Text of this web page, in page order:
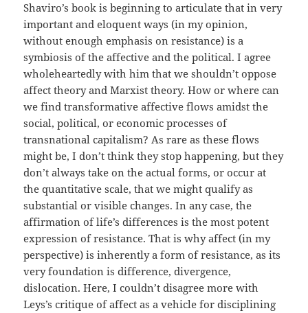
Shaviro’s book is beginning to articulate that in very
important and eloquent ways (in my opinion,
without enough emphasis on resistance) is a
symbiosis of the affective and the political. I agree
wholeheartedly with him that we shouldn’t oppose
affect theory and Marxist theory. How or where can
we find transformative affective flows amidst the
social, political, or economic processes of
transnational capitalism? As rare as these flows
might be, I don’t think they stop happening, but they
don’t always take on the actual forms, or occur at
the quantitative scale, that we might qualify as
substantial or visible changes. In any case, the
affirmation of life’s differences is the most potent
expression of resistance. That is why affect (in my
perspective) is inherently a form of resistance, as its
very foundation is difference, divergence,
dislocation. Here, I couldn’t disagree more with
Leys’s critique of affect as a vehicle for disciplining